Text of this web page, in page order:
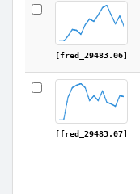
[fred_29483.06]
[fred_29483.07]